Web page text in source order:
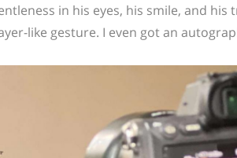
in his eyes, his smile, and his
like gesture. I even got an